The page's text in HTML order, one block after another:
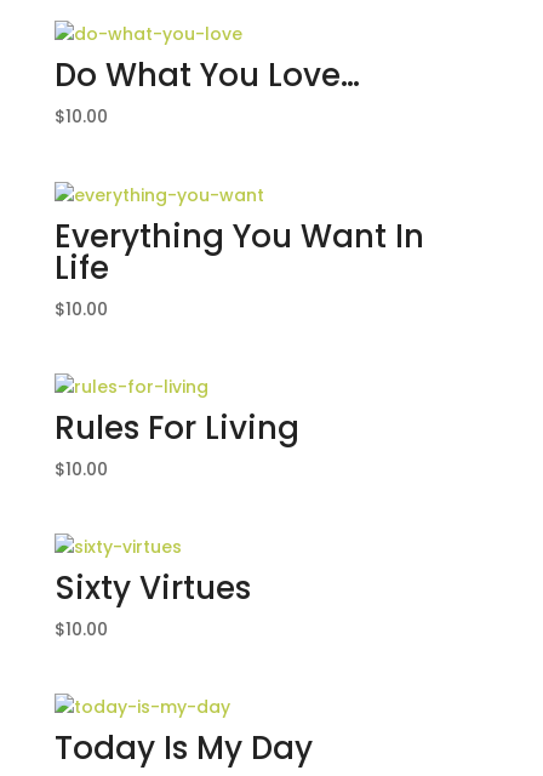
Do What You Love…
$10.00
Everything You Want In
Life
$10.00
Rules For Living
$10.00
Sixty Virtues
$10.00
Today Is My Day